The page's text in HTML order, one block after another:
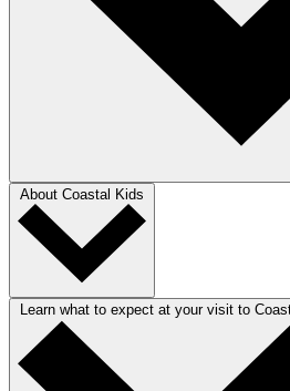
About Coastal Kids
Learn what to expect at your visit to